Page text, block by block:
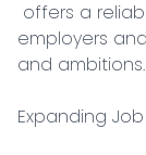
employers
and ambitions.
Expanding